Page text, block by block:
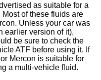
as suitable for a
of these fluids are
Unless your car was
earlier version of it),
be sure to check the
ATF before using it. If
Mercon is suitable for
a multi-vehicle fluid.